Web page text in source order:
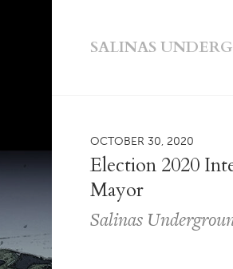
SALINAS
OCTOBER 30, 2020
Election 2020
Mayor
Salinas